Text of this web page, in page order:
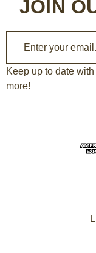
JOIN
a
i
Keep up to date
more!